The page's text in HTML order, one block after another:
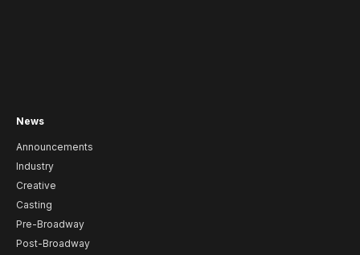
News
Announcements
Industry
Creative
Casting
Pre-Broadway
Post-Broadway